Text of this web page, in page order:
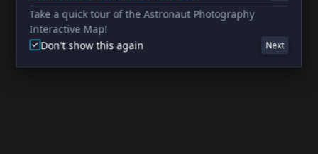
Take a quick tour of the Astronaut Photography
Interactive Map!
Don't show this again
Next